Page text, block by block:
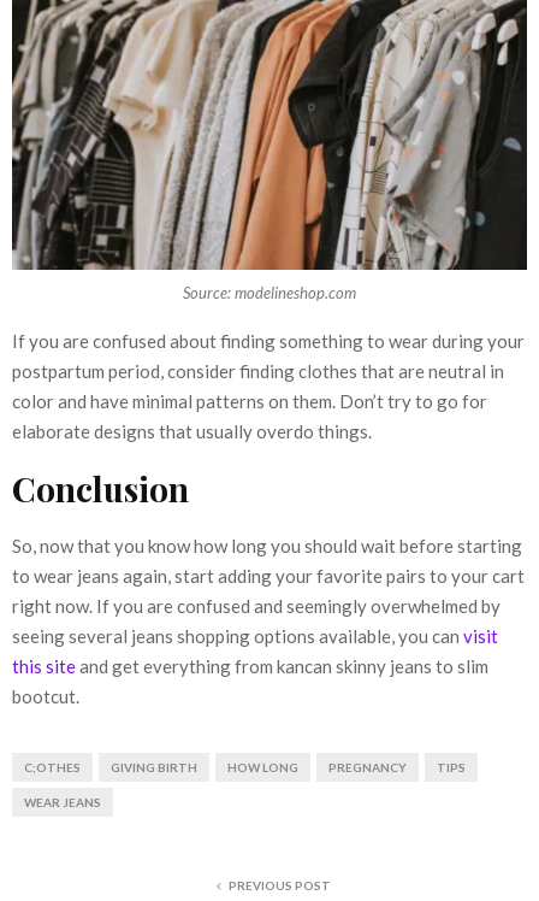
Source: modelineshop.com
If you are confused about finding something to wear during your
postpartum period, consider finding clothes that are neutral in
color and have minimal patterns on them. Don’t try to go for
elaborate designs that usually overdo things.
Conclusion
So, now that you know how long you should wait before starting
to wear jeans again, start adding your favorite pairs to your cart
right now. If you are confused and seemingly overwhelmed by
seeing several jeans shopping options available, you can visit
this siteand get everything from kancan skinny jeans to slim
bootcut.
C;OTHES GIVING BIRTH HOW LONG PREGNANCY TIPS
WEAR JEANS
PREVIOUS POST